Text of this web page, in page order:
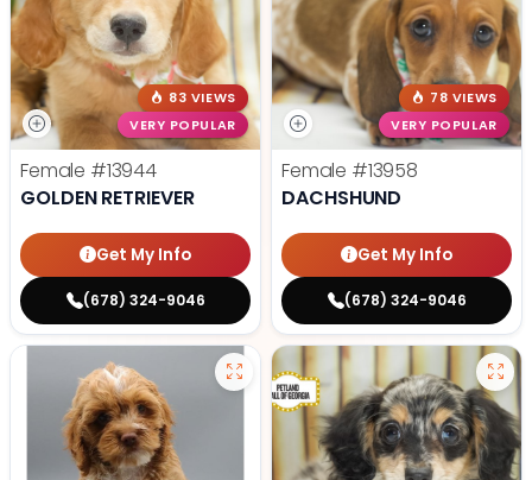
83 VIEWS
VERY POPULAR
Female #13944
GOLDEN RETRIEVER
Get My Info
(678) 324-9046
78 VIEWS
VERY POPULAR
Female #13958
DACHSHUND
Get My Info
(678) 324-9046